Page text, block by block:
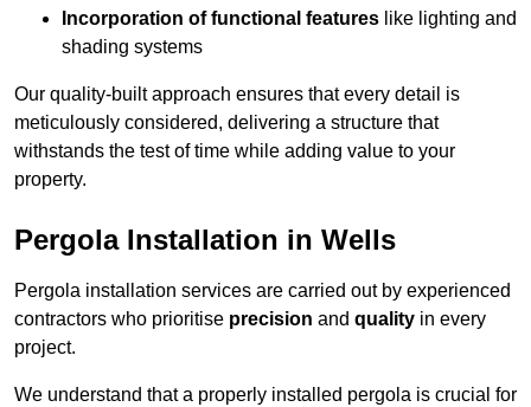
Incorporation of functional features like lighting and
shading systems
Our quality-built approach ensures that every detail is
meticulously considered, delivering a structure that
withstands the test of time while adding value to your
property.
Pergola Installation in Wells
Pergola installation services are carried out by experienced
contractors who prioritise precision and quality in every
project.
We understand that a properly installed pergola is crucial for